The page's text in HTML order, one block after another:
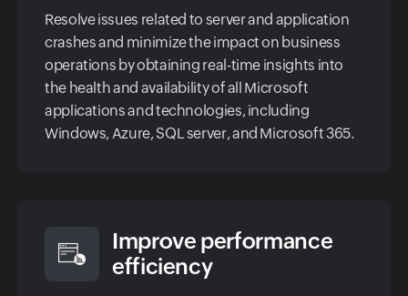
Resolve issues related to server and application
crashes and minimize the impact on business
operations by obtaining real-time insights into
the health and availability of all Microsoft
applications and technologies, including
Windows, Azure, SQL server, and Microsoft 365.
Improve performance
efficiency